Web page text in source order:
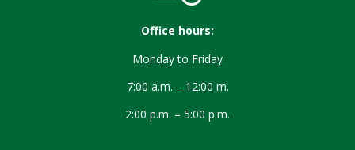
Office hours:
Monday to Friday
7:00 a.m. – 12:00 m.
2:00 p.m. – 5:00 p.m.